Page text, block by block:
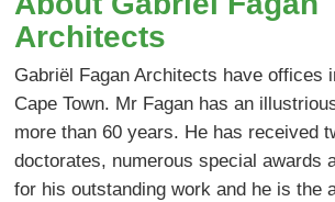
Architects
Gabriël Fagan Architects have offices
Cape Town. Mr Fagan has an
more than 60 years. He has received
doctorates, numerous special awards
for his outstanding work and he is the